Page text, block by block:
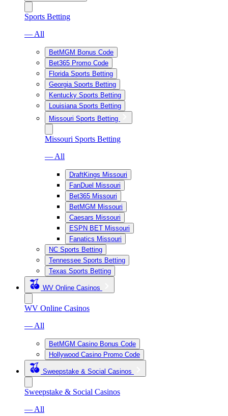
Sports Betting
— All
BetMGM Bonus Code
Bet365 Promo Code
Florida Sports Betting
Georgia Sports Betting
Kentucky Sports Betting
Louisiana Sports Betting
Missouri Sports Betting
Missouri Sports Betting
— All
DraftKings Missouri
FanDuel Missouri
Bet365 Missouri
BetMGM Missouri
Caesars Missouri
ESPN BET Missouri
Fanatics Missouri
NC Sports Betting
Tennessee Sports Betting
Texas Sports Betting
WV Online Casinos
WV Online Casinos
— All
BetMGM Casino Bonus Code
Hollywood Casino Promo Code
Sweepstake & Social Casinos
Sweepstake & Social Casinos
— All